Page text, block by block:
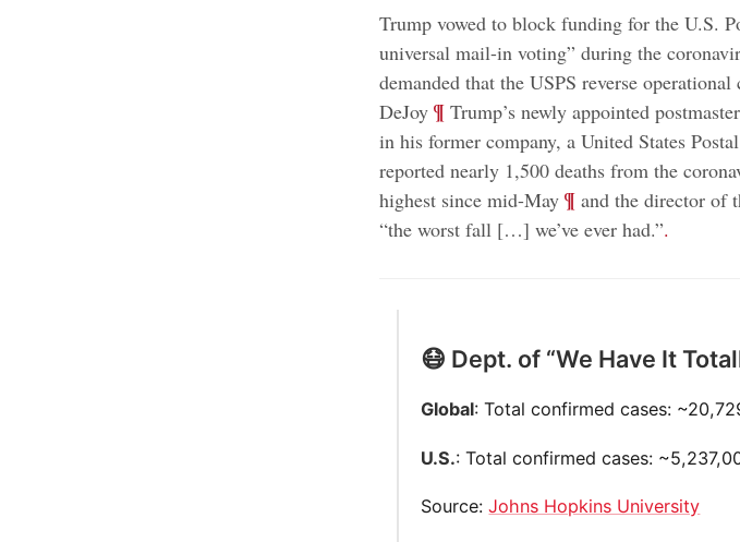
Trump vowed to block funding for the U.S.
universal mail-in voting” during the
demanded that the USPS reverse
DeJoy; ¶ Trump’s newly appointed
in his former company, a United States
reported nearly 1,500 deaths from the
highest since mid-May; ¶ and the director of
“the worst fall […] we’ve ever had.”.
😷 Dept. of “We Have It
Global: Total confirmed cases:
U.S.: Total confirmed cases:
Source:Johns Hopkins University